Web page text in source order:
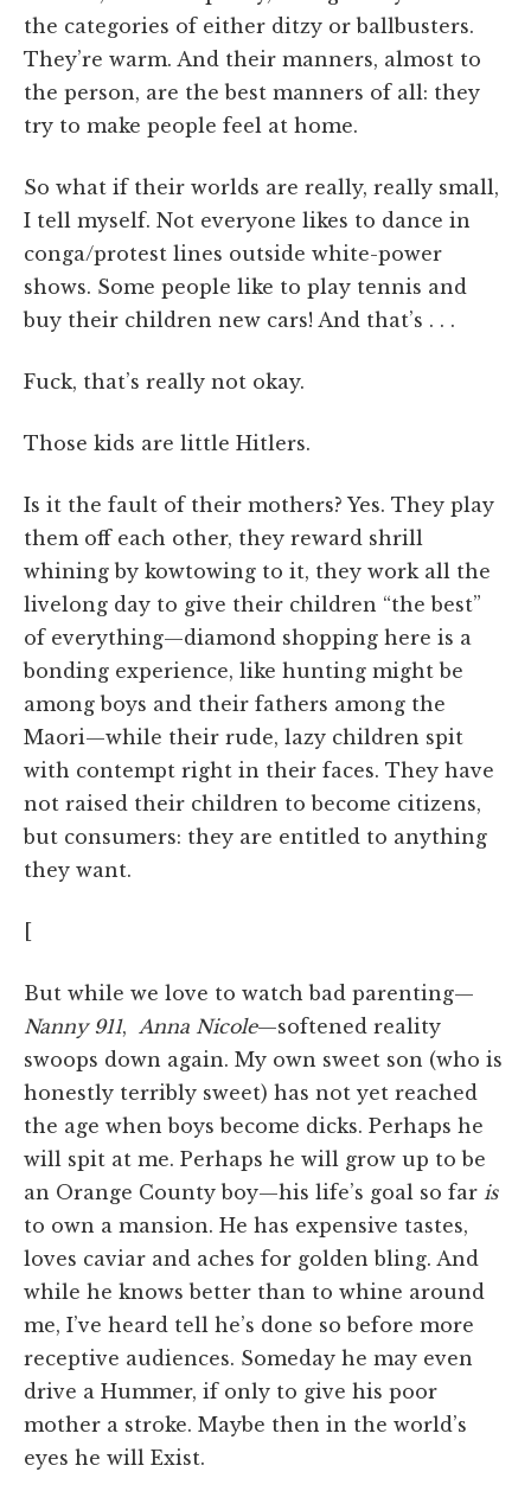
the categories of either ditzy or ballbusters.
They’re warm. And their manners, almost to
the person, are the best manners of all: they
try to make people feel at home.
So what if their worlds are really, really small,
I tell myself. Not everyone likes to dance in
conga/protest lines outside white-power
shows. Some people like to play tennis and
buy their children new cars! And that’s . . .
Fuck, that’s really not okay.
Those kids are little Hitlers.
Is it the fault of their mothers? Yes. They play
them off each other, they reward shrill
whining by kowtowing to it, they work all the
livelong day to give their children “the best”
of everything—diamond shopping here is a
bonding experience, like hunting might be
among boys and their fathers among the
Maori—while their rude, lazy children spit
with contempt right in their faces. They have
not raised their children to become citizens,
but consumers: they are entitled to anything
they want.
[
But while we love to watch bad parenting—
Nanny 911, Anna Nicole—softened reality
swoops down again. My own sweet son (who is
honestly terribly sweet) has not yet reached
the age when boys become dicks. Perhaps he
will spit at me. Perhaps he will grow up to be
an Orange County boy—his life’s goal so far is
to own a mansion. He has expensive tastes,
loves caviar and aches for golden bling. And
while he knows better than to whine around
me, I’ve heard tell he’s done so before more
receptive audiences. Someday he may even
drive a Hummer, if only to give his poor
mother a stroke. Maybe then in the world’s
eyes he will Exist.